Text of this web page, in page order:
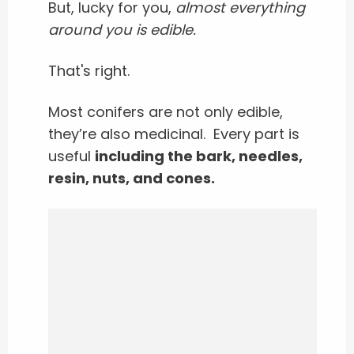
But, lucky for you, almost everything
around you is edible.
That's right.
Most conifers are not only edible,
they’re also medicinal. Every part is
useful including the bark, needles,
resin, nuts, and cones.